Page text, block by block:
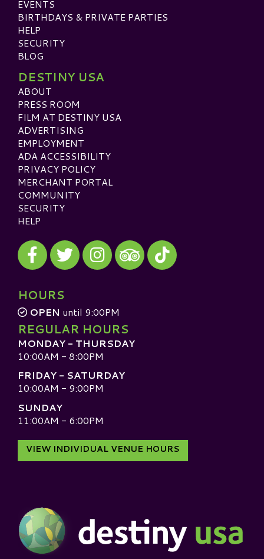
EVENTS
BIRTHDAYS & PRIVATE PARTIES
HELP
SECURITY
BLOG
DESTINY USA
ABOUT
PRESS ROOM
FILM AT DESTINY USA
ADVERTISING
EMPLOYMENT
ADA ACCESSIBILITY
PRIVACY POLICY
MERCHANT PORTAL
COMMUNITY
SECURITY
HELP
Visit our Facebook
Visit our Twitter
Visit our Instagram
Visit our TripAdvisor
Visit our TikTok
HOURS
OPEN until 9:00PM
REGULAR HOURS
MONDAY - THURSDAY
10:00AM - 8:00PM
FRIDAY - SATURDAY
10:00AM - 9:00PM
SUNDAY
11:00AM - 6:00PM
VIEW INDIVIDUAL VENUE HOURS